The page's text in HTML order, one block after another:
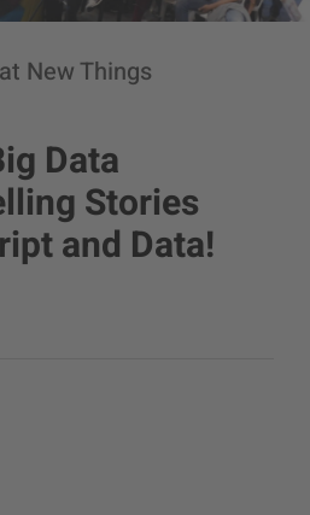
New Things
Data
Stories
and Data!